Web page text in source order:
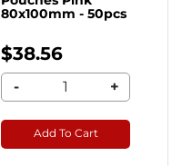
80x100mm - 50pcs
$38.56
- +
Add To Cart